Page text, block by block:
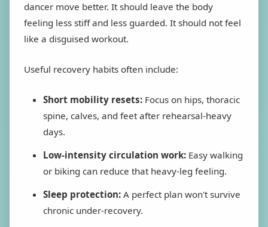
dancer move better. It should leave the body
feeling less stiff and less guarded. It should not feel
like a disguised workout.
Useful recovery habits often include:
Short mobility resets: Focus on hips, thoracic
spine, calves, and feet after rehearsal-heavy
days.
Low-intensity circulation work: Easy walking
or biking can reduce that heavy-leg feeling.
Sleep protection: A perfect plan won't survive
chronic under-recovery.